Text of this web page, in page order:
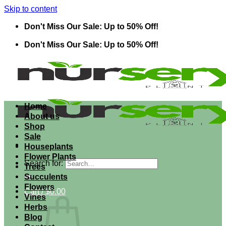
Skip to content
Don't Miss Our Sale: Up to 50% Off!
Don't Miss Our Sale: Up to 50% Off!
Search for:
Cart /$0.00
Home
About us
Shop
Sale
Houseplants
Flower Plants
Trees
Succulents
Flowers
Vines
Herbs
Blog